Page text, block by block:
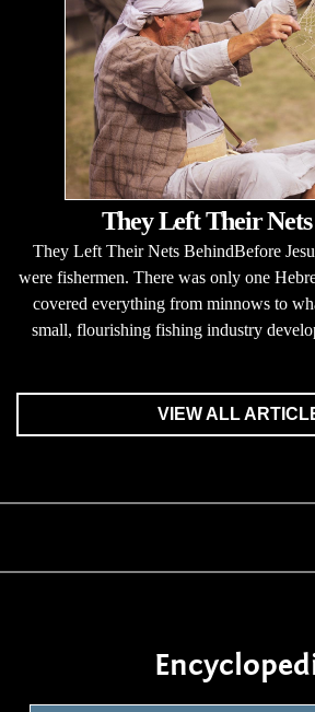
They Left Their
They Left Their Nets BehindBefore
were fishermen. There was only one
covered everything from minnows to
small, flourishing fishing industry
VIEW ALL